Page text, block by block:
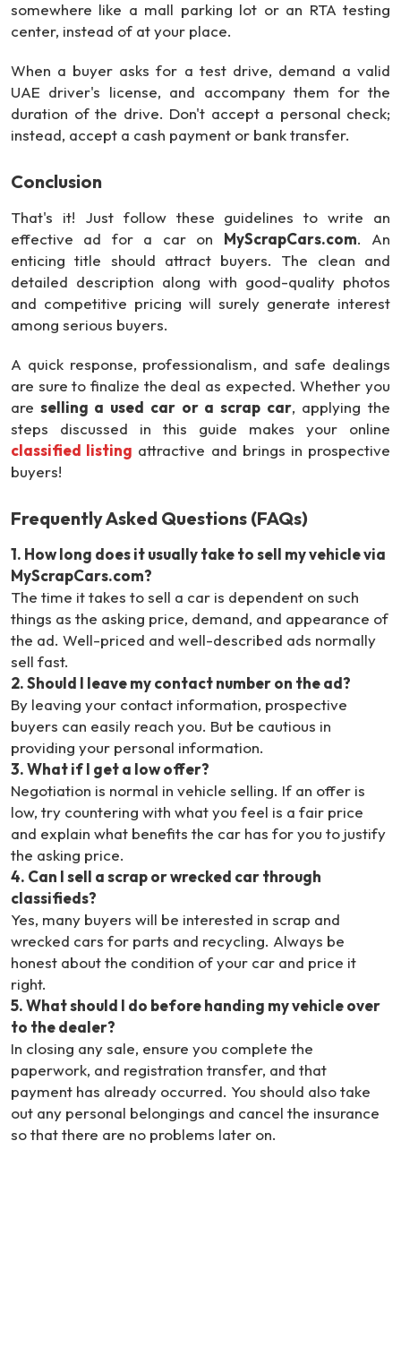
somewhere like a mall parking lot or an RTA testing
center, instead of at your place.
When a buyer asks for a test drive, demand a valid
UAE driver's license, and accompany them for the
duration of the drive. Don't accept a personal check;
instead, accept a cash payment or bank transfer.
Conclusion
That's it! Just follow these guidelines to write an
effective ad for a car on MyScrapCars.com. An
enticing title should attract buyers. The clean and
detailed description along with good-quality photos
and competitive pricing will surely generate interest
among serious buyers.
A quick response, professionalism, and safe dealings
are sure to finalize the deal as expected. Whether you
are selling a used car or a scrap car, applying the
steps discussed in this guide makes your online
classified listing attractive and brings in prospective
buyers!
Frequently Asked Questions (FAQs)
1. How long does it usually take to sell my vehicle via
MyScrapCars.com?
The time it takes to sell a car is dependent on such
things as the asking price, demand, and appearance of
the ad. Well-priced and well-described ads normally
sell fast.
2.Should I leave my contact number on the ad?
By leaving your contact information, prospective
buyers can easily reach you. But be cautious in
providing your personal information.
3.What if I get a low offer?
Negotiation is normal in vehicle selling. If an offer is
low, try countering with what you feel is a fair price
and explain what benefits the car has for you to justify
the asking price.
4. Can I sell a scrap or wrecked car through
classifieds?
Yes, many buyers will be interested in scrap and
wrecked cars for parts and recycling. Always be
honest about the condition of your car and price it
right.
5.What should I do before handing my vehicle over
to the dealer?
In closing any sale, ensure you complete the
paperwork, and registration transfer, and that
payment has already occurred. You should also take
out any personal belongings and cancel the insurance
so that there are no problems later on.